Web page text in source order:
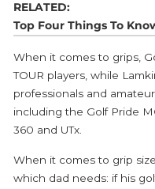
RELATED:
Top Four Things To
When it comes to grips,
TOUR players, while
professionals and
including the Golf Pride
360 and UTx.
When it comes to grip
which dad needs: if his